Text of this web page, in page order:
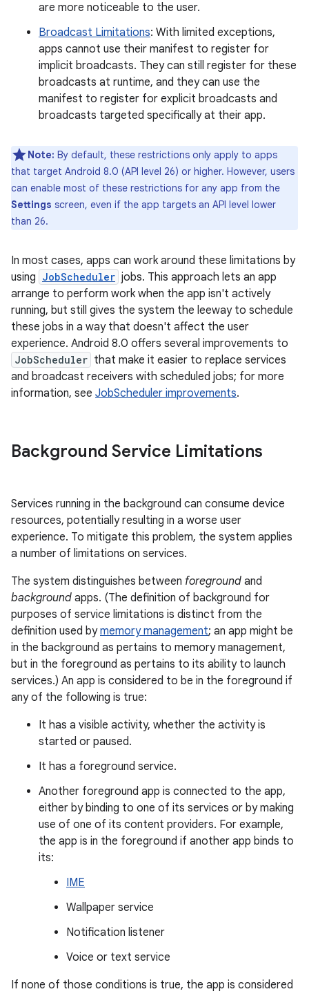
are more noticeable to the user.
Broadcast Limitations: With limited exceptions,
apps cannot use their manifest to register for
implicit broadcasts. They can still register for these
broadcasts at runtime, and they can use the
manifest to register for explicit broadcasts and
broadcasts targeted specifically at their app.
Note: By default, these restrictions only apply to apps
that target Android 8.0 (API level 26) or higher. However, users
can enable most of these restrictions for any app from the
Settings screen, even if the app targets an API level lower
than 26.
In most cases, apps can work around these limitations by
using JobScheduler jobs. This approach lets an app
arrange to perform work when the app isn't actively
running, but still gives the system the leeway to schedule
these jobs in a way that doesn't affect the user
experience. Android 8.0 offers several improvements to
JobScheduler that make it easier to replace services
and broadcast receivers with scheduled jobs; for more
information, see JobScheduler improvements.
Background Service Limitations
Services running in the background can consume device
resources, potentially resulting in a worse user
experience. To mitigate this problem, the system applies
a number of limitations on services.
The system distinguishes between foreground and
background apps. (The definition of background for
purposes of service limitations is distinct from the
definition used bymemory management; an app might be
in the background as pertains to memory management,
but in the foreground as pertains to its ability to launch
services.) An app is considered to be in the foreground if
any of the following is true:
It has a visible activity, whether the activity is
started or paused.
It has a foreground service.
Another foreground app is connected to the app,
either by binding to one of its services or by making
use of one of its content providers. For example,
the app is in the foreground if another app binds to
its:
IME
Wallpaper service
Notification listener
Voice or text service
If none of those conditions is true, the app is considered